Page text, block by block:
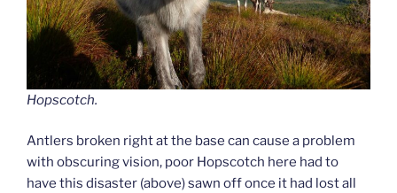
Hopscotch.
Antlers broken right at the base can cause a problem
with obscuring vision, poor Hopscotch here had to
have this disaster (above) sawn off once it had lost all